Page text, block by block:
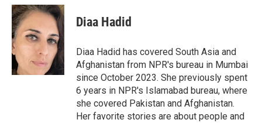
i
t
t
e
r
n
k
e
d
n
a
i
l
Diaa Hadid
Diaa Hadid has covered South Asia and
Afghanistan from NPR's bureau in Mumbai
since October 2023. She previously spent
6 years in NPR's Islamabad bureau, where
she covered Pakistan and Afghanistan.
Her favorite stories are about people and